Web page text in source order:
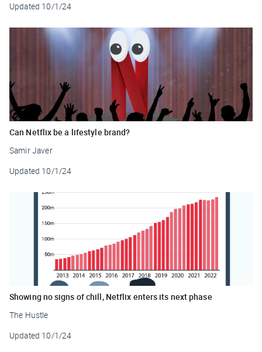
Updated 10/1/24
Can Netflix be a lifestyle brand?
Samir Javer
Updated 10/1/24
Showing no signs of chill, Netflix enters its next phase
The Hustle
Updated 10/1/24